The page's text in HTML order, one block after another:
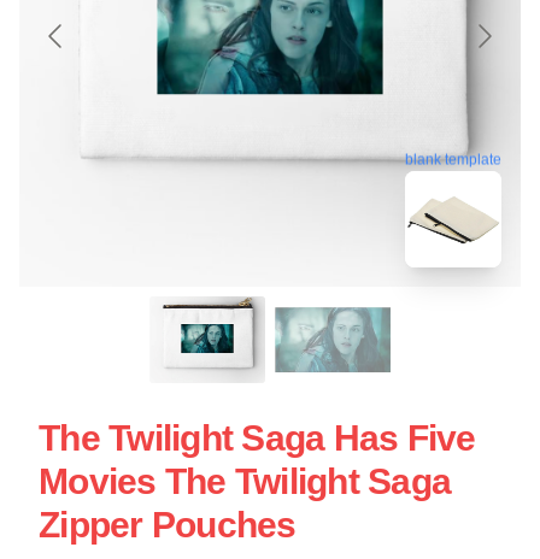
blank template
The Twilight Saga Has Five
Movies The Twilight Saga
Zipper Pouches